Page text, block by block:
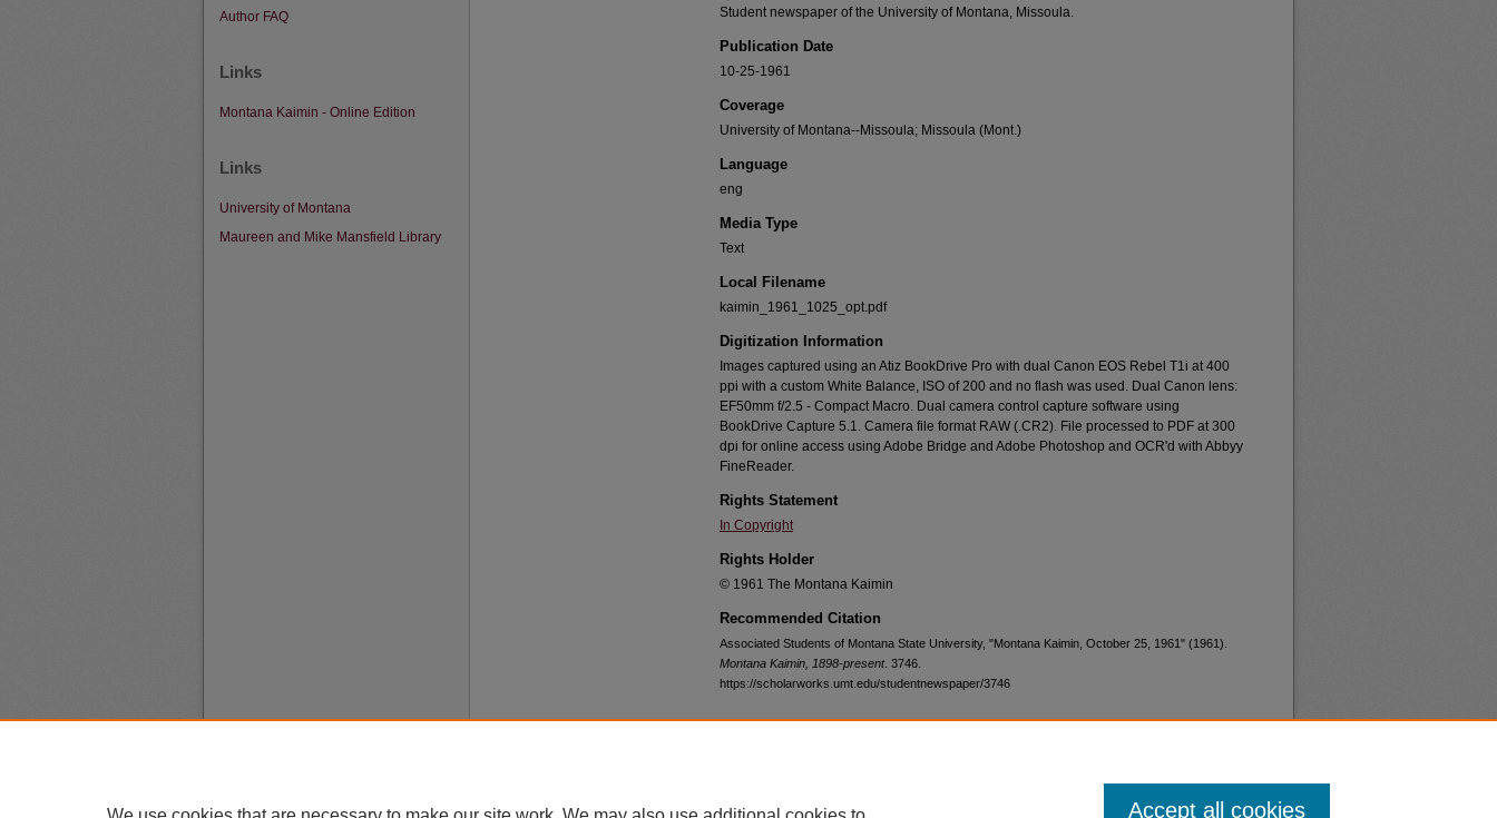
Student newspaper of the University of Montana, Missoula.
Publication Date
10-25-1961
Coverage
University of Montana--Missoula; Missoula (Mont.)
Language
eng
Media Type
Text
Local Filename
kaimin_1961_1025_opt.pdf
Digitization Information
Images captured using an Atiz BookDrive Pro with dual Canon EOS Rebel T1i at 400
ppi with a custom White Balance, ISO of 200 and no flash was used. Dual Canon lens:
EF50mm f/2.5 - Compact Macro. Dual camera control capture software using
BookDrive Capture 5.1. Camera file format RAW (.CR2). File processed to PDF at 300
dpi for online access using Adobe Bridge and Adobe Photoshop and OCR'd with Abbyy
FineReader.
Rights Statement
In Copyright
Rights Holder
© 1961 The Montana Kaimin
Recommended Citation
Associated Students of Montana State University, "Montana Kaimin, October 25, 1961" (1961).
Montana Kaimin, 1898-present. 3746.
https://scholarworks.umt.edu/studentnewspaper/3746
Author FAQ
Links
Montana Kaimin - Online Edition
Links
University of Montana
Maureen and Mike Mansfield Library
Privacy
Copyright Accept all cookies